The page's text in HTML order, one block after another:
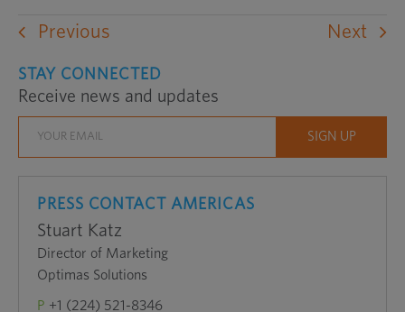
in
a
Previous Next
STAY CONNECTED
Receive news and updates
PRESS CONTACT AMERICAS
Stuart Katz
Director of Marketing
Optimas Solutions
P +1 (224) 521-8346